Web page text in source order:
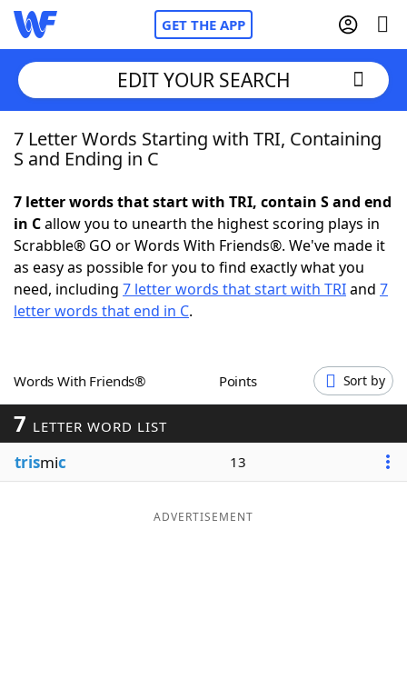
GET THE APP
Home
NYT Crossplay Cheat
ScrabbleHelpers
Word GamesHelpers
Word ListMaker
Blog
EDIT YOUR SEARCH
7 Letter Words Starting with TRI, Containing
S and Ending in C
7 letter words that start with TRI, contain S and end
in Callow you to unearth the highest scoring plays in
Scrabble® GO or Words With Friends®. We've made it
as easy as possible for you to find exactly what you
need, including 7 letter words that start with TRIand 7
letter words that end in C.
Words With Friends® Points Sort by
7 LETTER WORD LIST
trismic 13
ADVERTISEMENT